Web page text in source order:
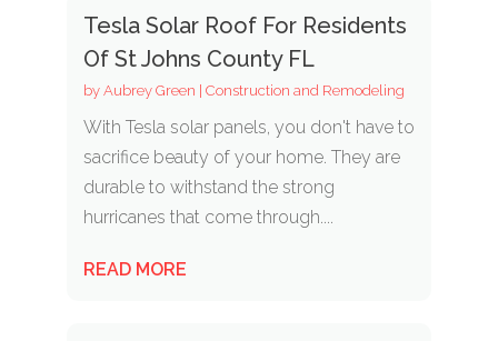
Tesla Solar Roof For Residents
Of St Johns County FL
by Aubrey Green | Construction and Remodeling
With Tesla solar panels, you don't have to
sacrifice beauty of your home. They are
durable to withstand the strong
hurricanes that come through....
READ MORE